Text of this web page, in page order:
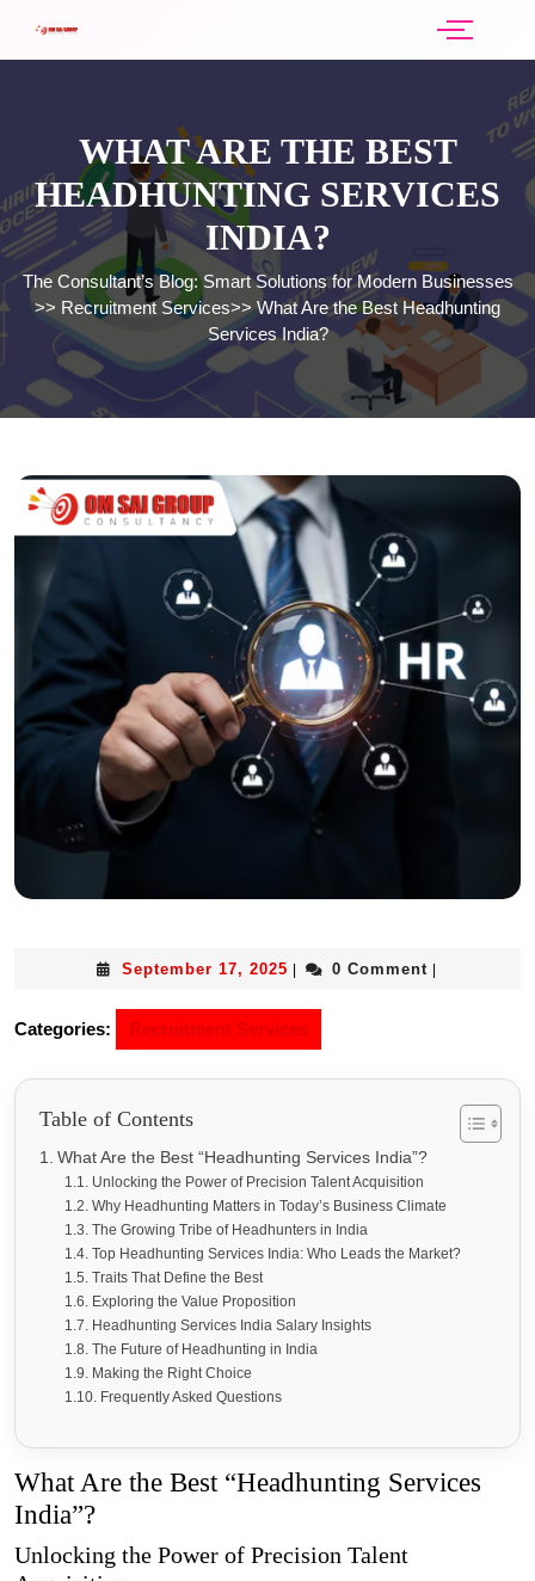
WHAT ARE THE BEST
HEADHUNTING SERVICES
INDIA?
The Consultant’s Blog: Smart Solutions for Modern Businesses
>> Recruitment Services>>What Are the Best Headhunting
Services India?
September 17, 2025 0 Comment
Categories: Recruitment Services
Table of Contents
What Are the Best “Headhunting Services India”?
Unlocking the Power of Precision Talent Acquisition
Why Headhunting Matters in Today’s Business Climate
The Growing Tribe of Headhunters in India
Top Headhunting Services India: Who Leads the Market?
Traits That Define the Best
Exploring the Value Proposition
Headhunting Services India Salary Insights
The Future of Headhunting in India
Making the Right Choice
Frequently Asked Questions
What Are the Best “Headhunting Services
India”?
Unlocking the Power of Precision Talent